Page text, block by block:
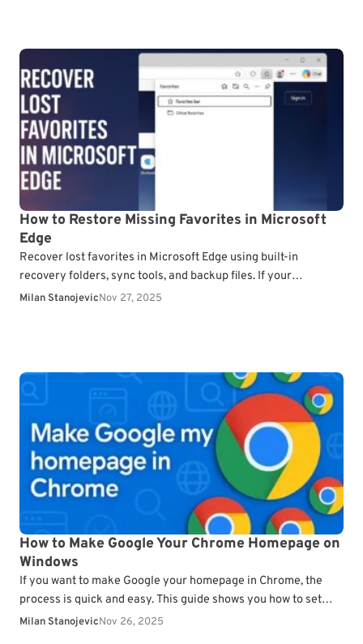
How to Restore Missing Favorites in Microsoft
Edge
Recover lost favorites in Microsoft Edge using built-in
recovery folders, sync tools, and backup files. If your
bookmarks disappeared after an update or profile issue,…
Milan StanojevicNov 27, 2025
How to Make Google Your Chrome Homepage on
Windows
If you want to make Google your homepage in Chrome, the
process is quick and easy. This guide shows you how to set
Google as…
Milan StanojevicNov 26, 2025